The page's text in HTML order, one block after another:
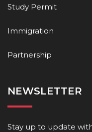
Study Permit
Immigration
Partnership
NEWSLETTER
Stay up to update